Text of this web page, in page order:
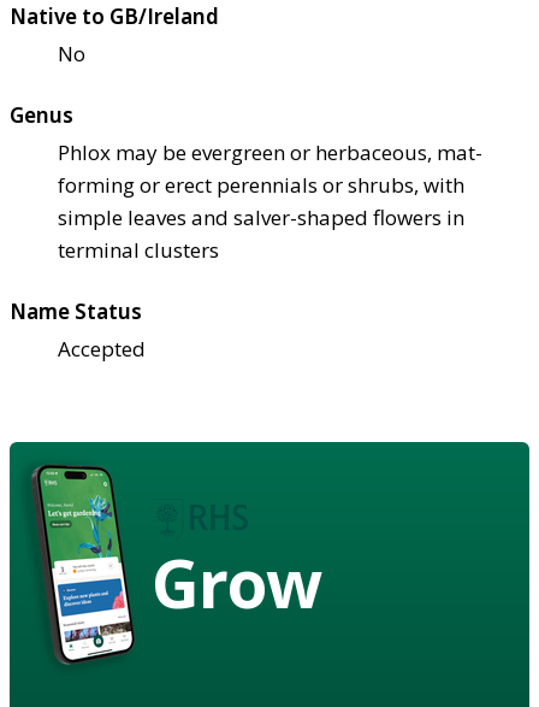
Native to GB/Ireland
No
Genus
Phlox may be evergreen or herbaceous, mat-
forming or erect perennials or shrubs, with
simple leaves and salver-shaped flowers in
terminal clusters
Name Status
Accepted
Grow